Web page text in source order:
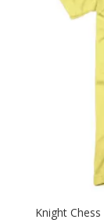
Knight Chess